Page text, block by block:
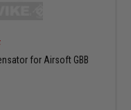
for Airsoft GBB